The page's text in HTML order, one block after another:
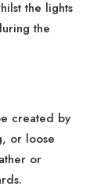
the lights
the
created by
or loose
or